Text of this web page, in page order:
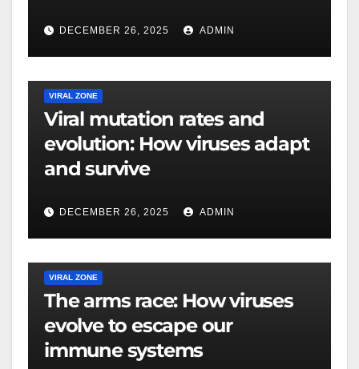
DECEMBER 26, 2025 ADMIN
VIRAL ZONE
Viral mutation rates and
evolution: How viruses adapt
and survive
DECEMBER 26, 2025 ADMIN
VIRAL ZONE
The arms race: How viruses
evolve to escape our
immune systems